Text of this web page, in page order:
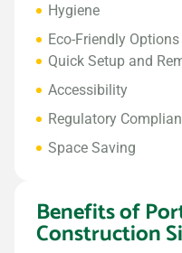
Hygiene
Eco-Friendly Options
Quick Setup and
Accessibility
Regulatory
Space Saving
Benefits of
Construction